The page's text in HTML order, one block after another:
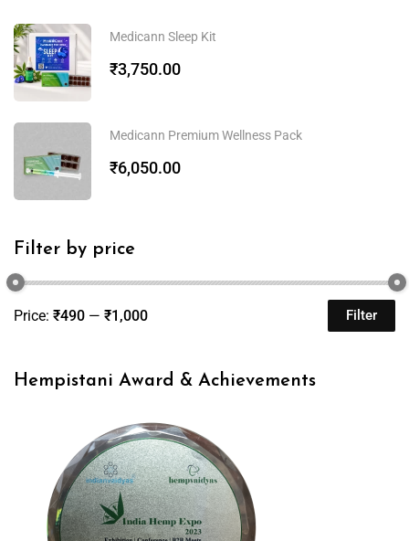
Medicann Sleep Kit
₹3,750.00
Medicann Premium Wellness Pack
₹6,050.00
Filter by price
Filter
Price: ₹490 — ₹1,000
Hempistani Award & Achievements